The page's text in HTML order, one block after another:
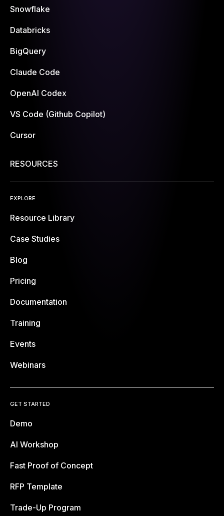
Snowflake
Databricks
BigQuery
Claude Code
OpenAI Codex
VS Code (Github Copilot)
Cursor
RESOURCES
EXPLORE
Resource Library
Case Studies
Blog
Pricing
Documentation
Training
Events
Webinars
GET STARTED
Demo
AI Workshop
Fast Proof of Concept
RFP Template
Trade-Up Program